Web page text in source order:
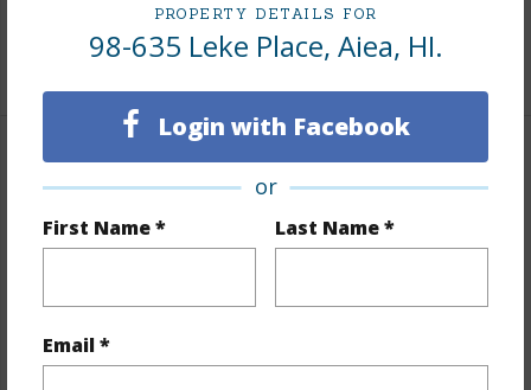
PROPERTY DETAILS FOR
98-635 Leke Place, Aiea, HI.
Login with Facebook
or
First Name * Last Name *
Email *
2025
+7 More (Log in to View)
Interior Features
Flooring Other,Vinyl,W/W Carpet
Full Baths 3
+1 More (Log in to View)